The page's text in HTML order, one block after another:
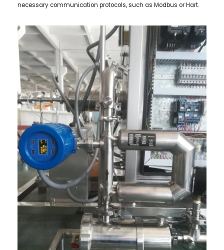
necessary communication protocols, such as Modbus or Hart.